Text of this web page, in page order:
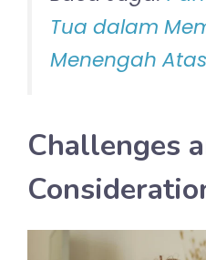
Tua dalam
Menengah
Challenges